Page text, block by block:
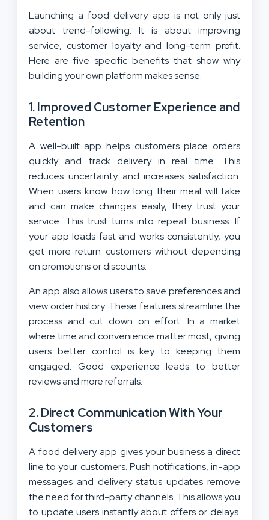
Launching a food delivery app is not only just
about trend-following. It is about improving
service, customer loyalty and long-term profit.
Here are five specific benefits that show why
building your own platform makes sense.
1. Improved Customer Experience and
Retention
A well-built app helps customers place orders
quickly and track delivery in real time. This
reduces uncertainty and increases satisfaction.
When users know how long their meal will take
and can make changes easily, they trust your
service. This trust turns into repeat business. If
your app loads fast and works consistently, you
get more return customers without depending
on promotions or discounts.
An app also allows users to save preferences and
view order history. These features streamline the
process and cut down on effort. In a market
where time and convenience matter most, giving
users better control is key to keeping them
engaged. Good experience leads to better
reviews and more referrals.
2. Direct Communication With Your
Customers
A food delivery app gives your business a direct
line to your customers. Push notifications, in-app
messages and delivery status updates remove
the need for third-party channels. This allows you
to update users instantly about offers or delays.